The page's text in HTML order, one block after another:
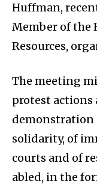
Huffman,
Member of the
Resources,
The meeting
protest actions
demonstration
solidarity, of
courts and of
abled, in the